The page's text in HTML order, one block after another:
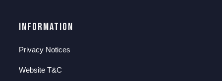
Information
Privacy Notices
Website T&C